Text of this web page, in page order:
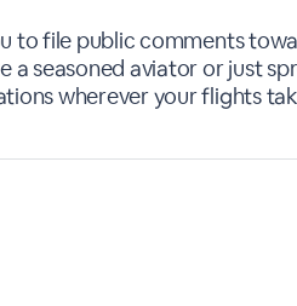
to file public comments
a seasoned aviator or just
wherever your flights